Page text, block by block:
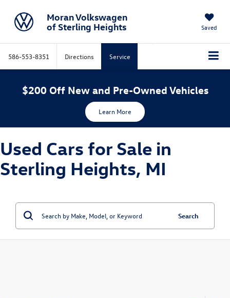
Moran Volkswagen
of Sterling Heights
Saved
586-553-8351 Directions Service
$200 Off New and Pre-Owned Vehicles
Learn More
Used Cars for Sale in
Sterling Heights, MI
Search